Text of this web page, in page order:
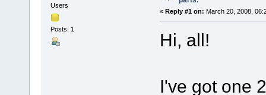
Users
Posts: 1
« Reply #1 on: March 20, 2008,
Hi, all!
I've got one